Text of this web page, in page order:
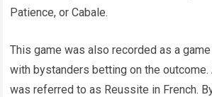
Patience, or Cabale.
This game was also recorded as a
with bystanders betting on the
was referred to as Reussite in French.